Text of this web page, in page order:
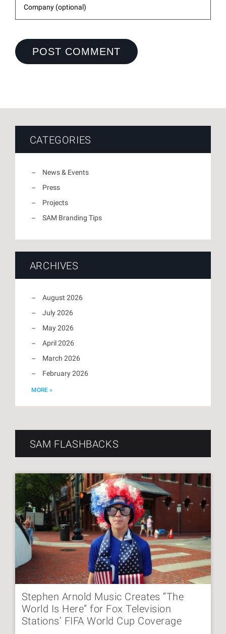
CATEGORIES
News & Events
Press
Projects
SAM Branding Tips
ARCHIVES
August 2026
July 2026
May 2026
April 2026
March 2026
February 2026
MORE »
SAM FLASHBACKS
Stephen Arnold Music Creates “The
World Is Here” for Fox Television
Stations’ FIFA World Cup Coverage